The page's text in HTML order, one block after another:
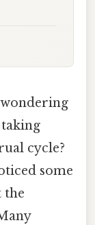
cycle?
some
the